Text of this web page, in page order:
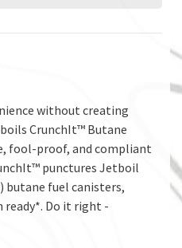
without creating
CrunchIt™ Butane
fool-proof, and compliant
punctures Jetboil
butane fuel canisters,
ready*. Do it right -